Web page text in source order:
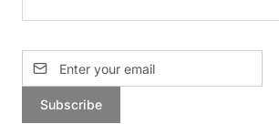
Subscribe